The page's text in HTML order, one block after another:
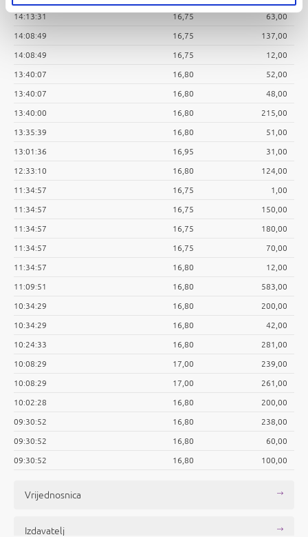
14:13:31 16,75 63,00
14:08:49 16,75 137,00
14:08:49 16,75 12,00
13:40:07 16,80 52,00
13:40:07 16,80 48,00
13:40:00 16,80 215,00
13:35:39 16,80 51,00
13:01:36 16,95 31,00
12:33:10 16,80 124,00
11:34:57 16,75 1,00
11:34:57 16,75 150,00
11:34:57 16,75 180,00
11:34:57 16,75 70,00
11:34:57 16,80 12,00
11:09:51 16,80 583,00
10:34:29 16,80 200,00
10:34:29 16,80 42,00
10:24:33 16,80 281,00
10:08:29 17,00 239,00
10:08:29 17,00 261,00
10:02:28 16,80 200,00
09:30:52 16,80 238,00
09:30:52 16,80 60,00
09:30:52 16,80 100,00
Vrijednosnica
Izdavatelj